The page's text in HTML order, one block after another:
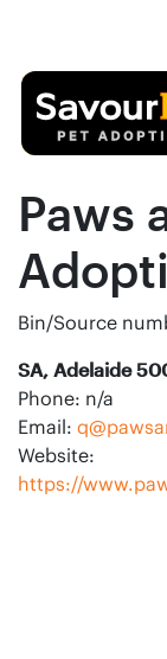
Paws
Bin/Source
SA, Adelaide
Phone: n/a
Email:
Website:
https://